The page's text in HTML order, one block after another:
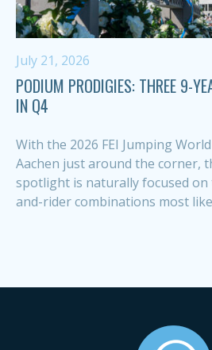
July 21, 2026
PODIUM PRODIGIES: THREE 9-
IN Q4
With the 2026 FEI Jumping
Aachen just around the corner,
spotlight is naturally focused
and-rider combinations most